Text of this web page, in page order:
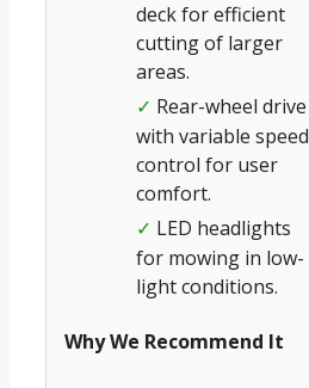
deck for efficient
cutting of larger
areas.
✓ Rear-wheel drive
with variable speed
control for user
comfort.
✓ LED headlights
for mowing in low-
light conditions.
Why We Recommend It